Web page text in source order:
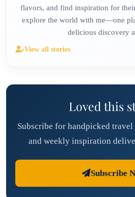
flavors, and find inspiration for
explore the world with me—one
delicious discovery
View all stories
Loved this
Subscribe for handpicked travel
and weekly inspiration
Subscribe